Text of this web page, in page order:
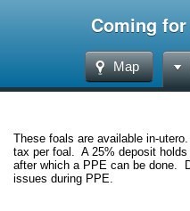
Coming for
Map
These foals are available in-
tax per foal. A 25% deposit
after which a PPE can be done.
issues during PPE.